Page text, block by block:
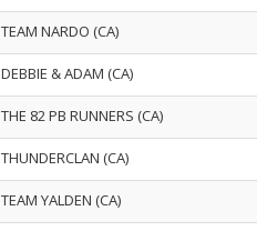
TEAM NARDO (CA)
DEBBIE & ADAM (CA)
THE 82 PB RUNNERS (CA)
THUNDERCLAN (CA)
TEAM YALDEN (CA)